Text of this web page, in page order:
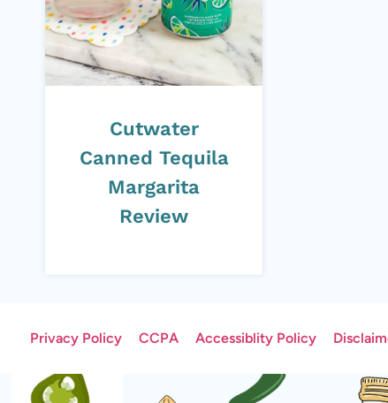
Cutwater
Canned Tequila
Margarita
Review
Privacy Policy CCPA Accessiblity Policy